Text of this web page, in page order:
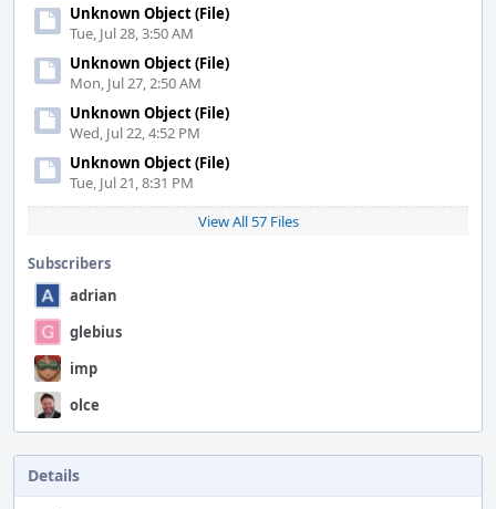
Unknown Object (File)
Tue, Jul 28, 3:50 AM
Unknown Object (File)
Mon, Jul 27, 2:50 AM
Unknown Object (File)
Wed, Jul 22, 4:52 PM
Unknown Object (File)
Tue, Jul 21, 8:31 PM
View All 57 Files
Subscribers
adrian
glebius
imp
olce
Details